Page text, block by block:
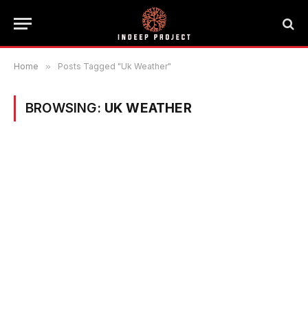
Home » Posts Tagged "Uk Weather"
BROWSING: UK WEATHER